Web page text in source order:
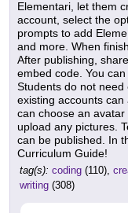
Elementari, let them
account, select the
prompts to add
and more. When
After publishing,
embed code. You
Students do not need
existing accounts
can choose an
upload any pictures.
can be published. In
Curriculum Guide!
tag(s): coding (110),
writing (308)